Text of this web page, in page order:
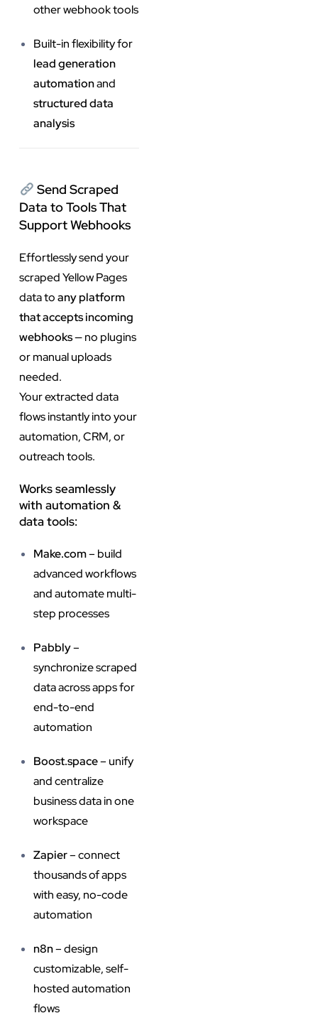
other webhook tools
Built-in flexibility for
lead generation
automationand
structured data
analysis
Send Scraped
Data to Tools That
Support Webhooks
Effortlessly send your
scraped Yellow Pages
data toany platform
that accepts incoming
webhooks— no plugins
or manual uploads
needed.
Your extracted data
flows instantly into your
automation, CRM, or
outreach tools.
Works seamlessly
with automation &
data tools:
Make.com– build
advanced workflows
and automate multi-
step processes
Pabbly–
synchronize scraped
data across apps for
end-to-end
automation
Boost.space– unify
and centralize
business data in one
workspace
Zapier– connect
thousands of apps
with easy, no-code
automation
n8n– design
customizable, self-
hosted automation
flows